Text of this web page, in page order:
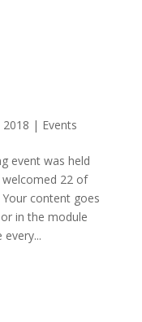
2018 | Events
event was held
welcomed 22 of
content goes
in the module